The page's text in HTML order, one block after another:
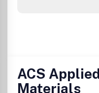
ACS
Materials